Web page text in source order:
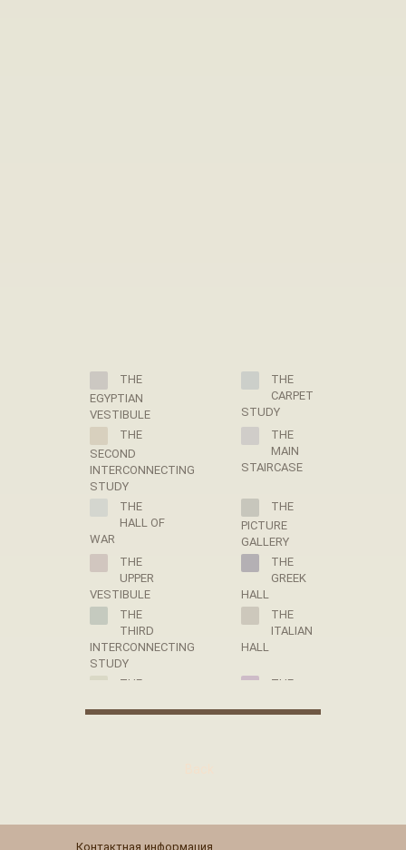
THE
EGYPTIAN
VESTIBULE
THE
CARPET
STUDY
THE
SECOND
INTERCONNECTING
STUDY
THE
MAIN
STAIRCASE
THE
HALL OF
WAR
THE
PICTURE
GALLERY
THE
UPPER
VESTIBULE
THE
GREEK
HALL
THE
THIRD
INTERCONNECTING
STUDY
THE
ITALIAN
HALL
THE
PEACE
THE
ROOM
THE
PANTRY
THE
Контактная информация